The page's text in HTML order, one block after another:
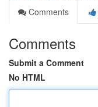
Comments
Comments
Submit a Comment
No HTML